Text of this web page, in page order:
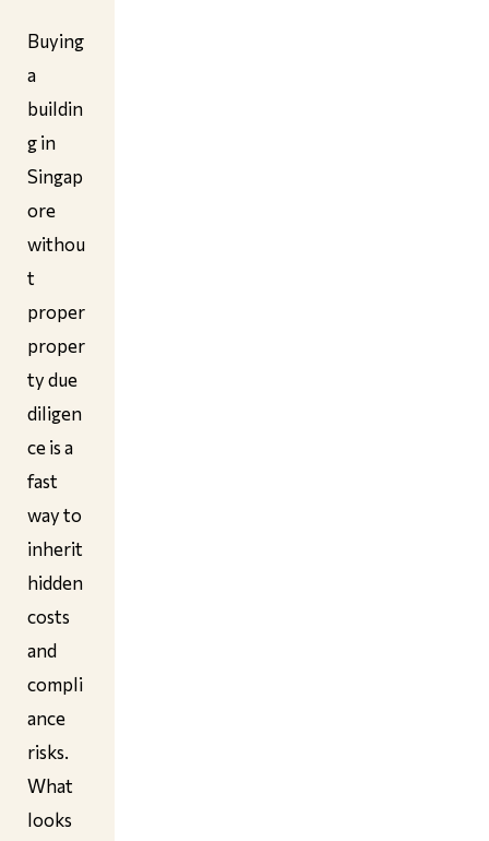
Buying
a
buildin
g in
Singap
ore
withou
t
proper
proper
ty due
diligen
ce is a
fast
way to
inherit
hidden
costs
and
compli
ance
risks.
What
looks